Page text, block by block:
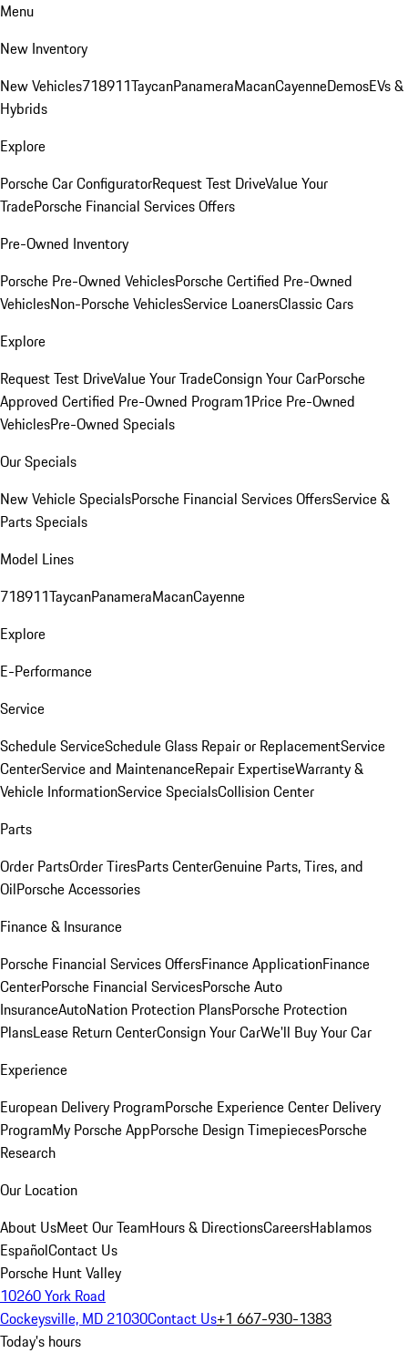
Menu
New Inventory
New Vehicles718911TaycanPanameraMacanCayenneDemosEVs &
Hybrids
Explore
Porsche Car ConfiguratorRequest Test DriveValue Your
TradePorsche Financial Services Offers
Pre-Owned Inventory
Porsche Pre-Owned VehiclesPorsche Certified Pre-Owned
VehiclesNon-Porsche VehiclesService LoanersClassic Cars
Explore
Request Test DriveValue Your TradeConsign Your CarPorsche
Approved Certified Pre-Owned Program1Price Pre-Owned
VehiclesPre-Owned Specials
Our Specials
New Vehicle SpecialsPorsche Financial Services OffersService &
Parts Specials
Model Lines
718911TaycanPanameraMacanCayenne
Explore
E-Performance
Service
Schedule ServiceSchedule Glass Repair or ReplacementService
CenterService and MaintenanceRepair ExpertiseWarranty &
Vehicle InformationService SpecialsCollision Center
Parts
Order PartsOrder TiresParts CenterGenuine Parts, Tires, and
OilPorsche Accessories
Finance & Insurance
Porsche Financial Services OffersFinance ApplicationFinance
CenterPorsche Financial ServicesPorsche Auto
InsuranceAutoNation Protection PlansPorsche Protection
PlansLease Return CenterConsign Your CarWe'll Buy Your Car
Experience
European Delivery ProgramPorsche Experience Center Delivery
ProgramMy Porsche AppPorsche Design TimepiecesPorsche
Research
Our Location
About UsMeet Our TeamHours & DirectionsCareersHablamos
EspañolContact Us
Porsche Hunt Valley
10260 York Road
Cockeysville, MD 21030Contact Us+1 667-930-1383
Today's hours